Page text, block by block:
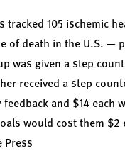
tracked 105 ischemic
of death in the U.S. —
was given a step
received a step
and $14 each
would cost them $2
Press